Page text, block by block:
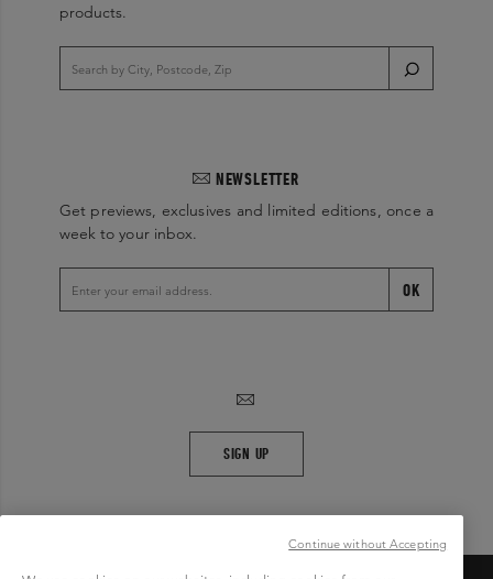
products.
NEWSLETTER
Get previews, exclusives and limited editions, once a
week to your inbox.
OK
SIGN UP
Continue without Accepting